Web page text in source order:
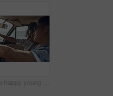
Shot of a happy young couple taking selfies on a road trip